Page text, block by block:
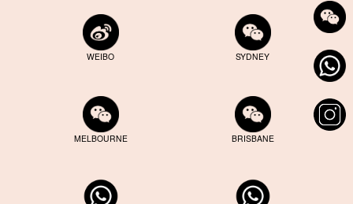
WEIBO SYDNEY
MELBOURNE BRISBANE